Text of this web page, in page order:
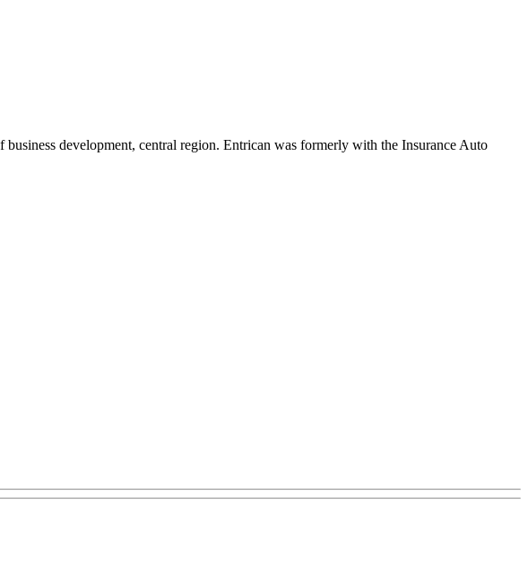
development, central region. Entrican was formerly with the Insurance Auto